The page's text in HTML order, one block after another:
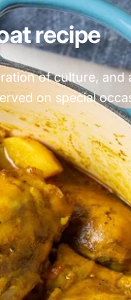
recipe
of culture, and
on special